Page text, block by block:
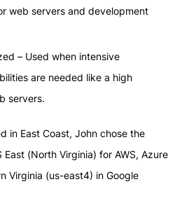
web servers and development
– Used when intensive
are needed like a high
servers.
in East Coast, John chose the
(North Virginia) for AWS, Azure
Virginia (us-east4) in Google